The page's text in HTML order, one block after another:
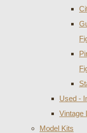
Used -
Vintage
Model Kits